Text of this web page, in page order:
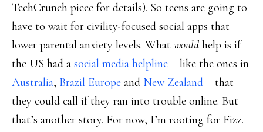
TechCrunch piece for details). So teens are going to
have to wait for civility-focused social apps that
lower parental anxiety levels. What would help is if
the US had a social media helpline – like the ones in
Australia, Brazil Europe and New Zealand – that
they could call if they ran into trouble online. But
that’s another story. For now, I’m rooting for Fizz.